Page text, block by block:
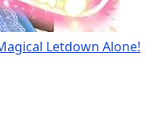
Letdown Alone!